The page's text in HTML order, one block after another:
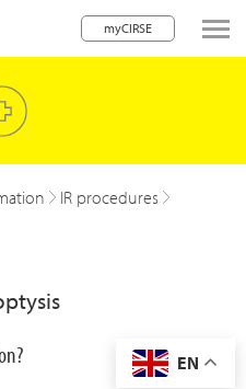
myCIRSE
IR procedures
EN